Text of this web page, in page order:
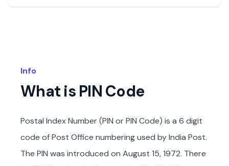
Info
What is PIN Code
Postal Index Number (PIN or PIN Code) is a 6 digit
code of Post Office numbering used by India Post.
The PIN was introduced on August 15, 1972. There